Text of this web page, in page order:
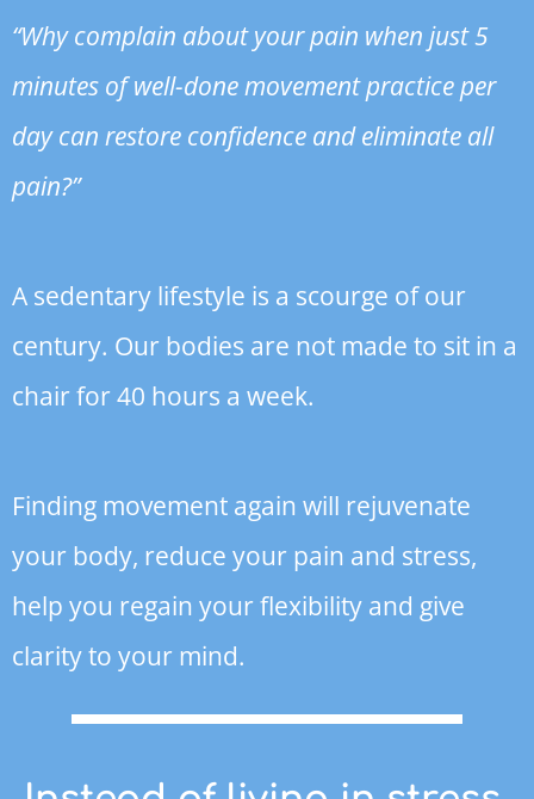
“Why complain about your pain when just 5
minutes of well-done movement practice per
day can restore confidence and eliminate all
pain?”
A sedentary lifestyle is a scourge of our
century. Our bodies are not made to sit in a
chair for 40 hours a week.
Finding movement again will rejuvenate
your body, reduce your pain and stress,
help you regain your flexibility and give
clarity to your mind.